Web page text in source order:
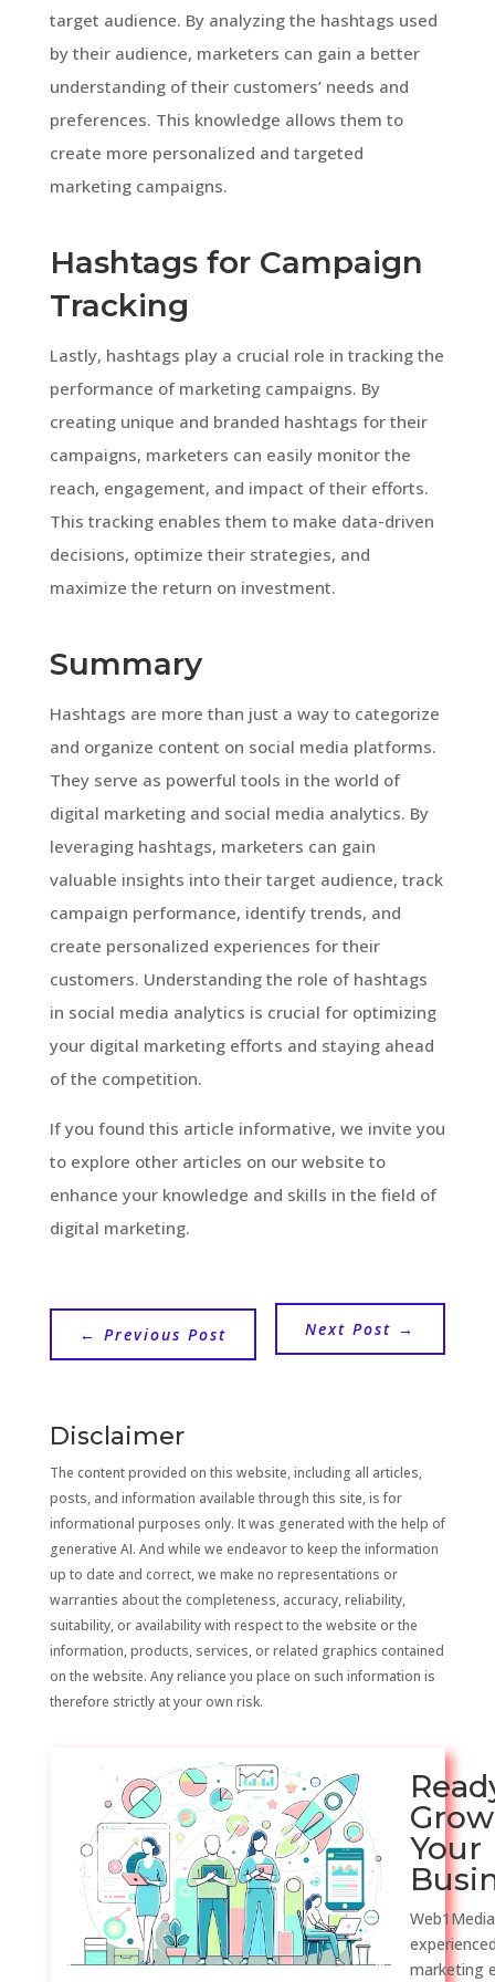
target audience. By analyzing the hashtags used
by their audience, marketers can gain a better
understanding of their customers’ needs and
preferences. This knowledge allows them to
create more personalized and targeted
marketing campaigns.
Hashtags for Campaign
Tracking
Lastly, hashtags play a crucial role in tracking the
performance of marketing campaigns. By
creating unique and branded hashtags for their
campaigns, marketers can easily monitor the
reach, engagement, and impact of their efforts.
This tracking enables them to make data-driven
decisions, optimize their strategies, and
maximize the return on investment.
Summary
Hashtags are more than just a way to categorize
and organize content on social media platforms.
They serve as powerful tools in the world of
digital marketing and social media analytics. By
leveraging hashtags, marketers can gain
valuable insights into their target audience, track
campaign performance, identify trends, and
create personalized experiences for their
customers. Understanding the role of hashtags
in social media analytics is crucial for optimizing
your digital marketing efforts and staying ahead
of the competition.
If you found this article informative, we invite you
to explore other articles on our website to
enhance your knowledge and skills in the field of
digital marketing.
← Previous Post Next Post →
Disclaimer
The content provided on this website, including all articles,
posts, and information available through this site, is for
informational purposes only. It was generated with the help of
generative AI. And while we endeavor to keep the information
up to date and correct, we make no representations or
warranties about the completeness, accuracy, reliability,
suitability, or availability with respect to the website or the
information, products, services, or related graphics contained
on the website. Any reliance you place on such information is
therefore strictly at your own risk.
Grow
Your
marketing